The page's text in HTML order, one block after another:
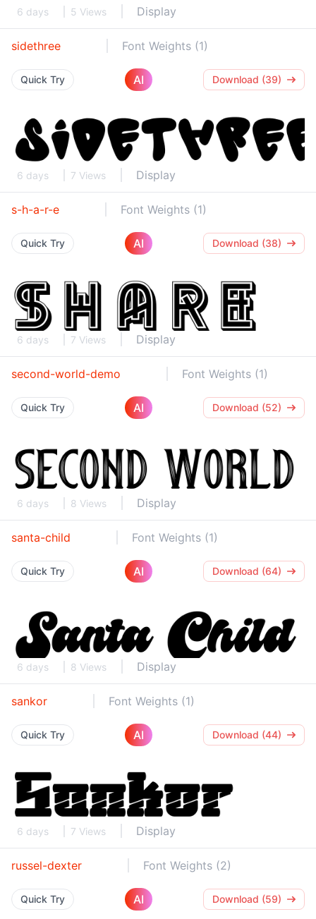
6 days 5 Views Display
sidethree Font Weights (1)
Quick Try AI Download (39)
6 days 7 Views Display
s-h-a-r-e Font Weights (1)
Quick Try AI Download (38)
6 days 7 Views Display
second-world-demo Font Weights (1)
Quick Try AI Download (52)
6 days 8 Views Display
santa-child Font Weights (1)
Quick Try AI Download (64)
6 days 8 Views Display
sankor Font Weights (1)
Quick Try AI Download (44)
6 days 7 Views Display
russel-dexter Font Weights (2)
Quick Try AI Download (59)